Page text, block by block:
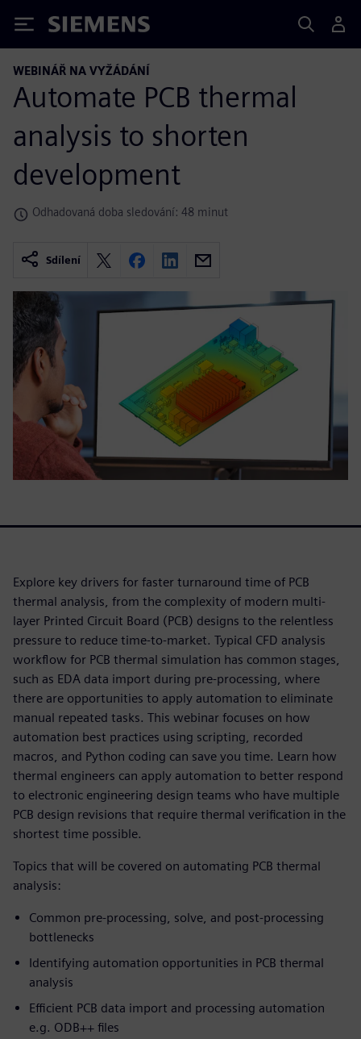
Siemens
WEBINÁŘ NA VYŽÁDÁNÍ
Automate PCB thermal
analysis to shorten
development
Odhadovaná doba sledování: 48 minut
Sdílení
Explore key drivers for faster turnaround time of PCB
thermal analysis, from the complexity of modern multi-
layer Printed Circuit Board (PCB) designs to the relentless
pressure to reduce time-to-market. Typical CFD analysis
workflow for PCB thermal simulation has common stages,
such as EDA data import during pre-processing, where
there are opportunities to apply automation to eliminate
manual repeated tasks. This webinar focuses on how
automation best practices using scripting, recorded
macros, and Python coding can save you time. Learn how
thermal engineers can apply automation to better respond
to electronic engineering design teams who have multiple
PCB design revisions that require thermal verification in the
shortest time possible.
Topics that will be covered on automating PCB thermal
analysis:
Common pre-processing, solve, and post-processing
bottlenecks
Identifying automation opportunities in PCB thermal
analysis
Efficient PCB data import and processing automation
e.g. ODB++ files